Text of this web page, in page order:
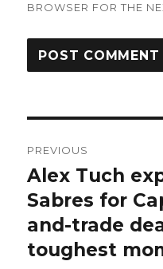
BROWSER FOR THE
navigation
PREVIOUS
Previous
post:
Alex Tuch
Sabres for
and-trade
toughest